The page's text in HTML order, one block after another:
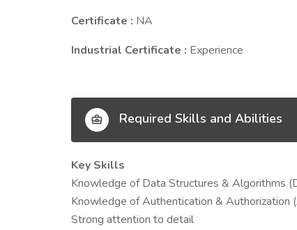
Certificate : NA
Industrial Certificate : Experience
Required Skills and Abilities
Key Skills
Knowledge of Data Structures & Algorithms
Knowledge of Authentication & Authorization
Strong attention to detail